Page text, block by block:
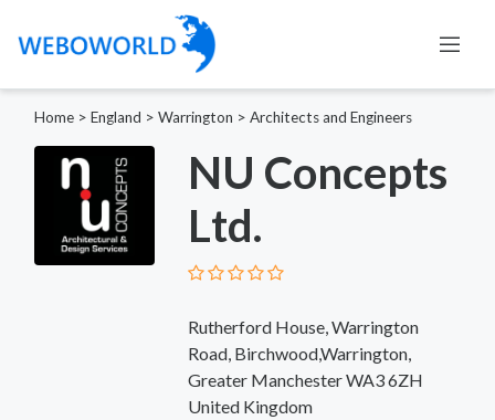
Home > England > Warrington > Architects and Engineers
NU Concepts
Ltd.
Rutherford House, Warrington
Road, Birchwood,Warrington,
Greater Manchester WA3 6ZH
United Kingdom